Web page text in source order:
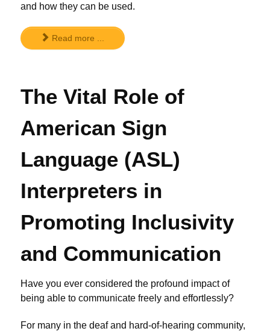
and how they can be used.
Read more ...
The Vital Role of
American Sign
Language (ASL)
Interpreters in
Promoting Inclusivity
and Communication
Have you ever considered the profound impact of
being able to communicate freely and effortlessly?
For many in the deaf and hard-of-hearing community,